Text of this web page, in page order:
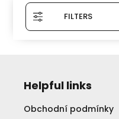
FILTERS
Helpful links
Obchodní podmínky